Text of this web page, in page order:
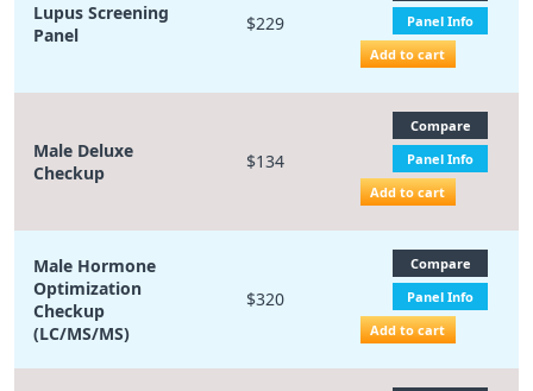
Lupus Screening
Panel
$229
Panel Info
Add to cart
Male Deluxe
Checkup
$134
Compare
Panel Info
Add to cart
Male Hormone
Optimization
Checkup
(LC/MS/MS)
$320
Compare
Panel Info
Add to cart